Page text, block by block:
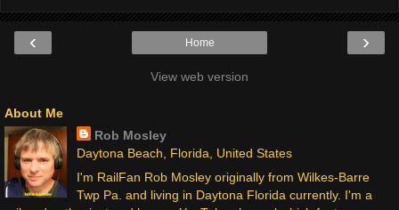
‹ ›
Home
View web version
About Me
Rob Mosley
Daytona Beach, Florida, United States
I'm RailFan Rob Mosley originally from Wilkes-Barre
Twp Pa. and living in Daytona Florida currently. I'm a